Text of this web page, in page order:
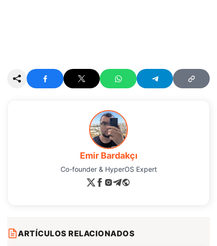
Emir Bardakçı
Co-founder & HyperOS Expert
ARTÍCULOS RELACIONADOS